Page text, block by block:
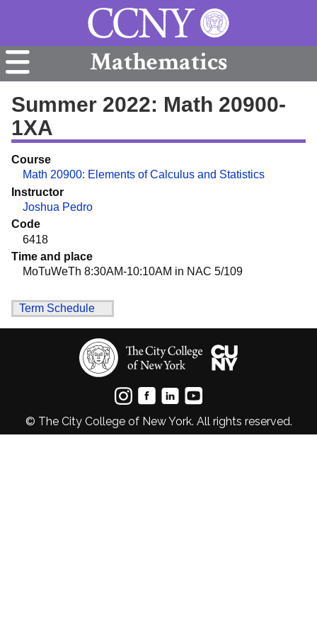
Mathematics
Summer 2022: Math 20900-
1XA
Course
Math 20900: Elements of Calculus and Statistics
Instructor
Joshua Pedro
Code
6418
Time and place
MoTuWeTh 8:30AM-10:10AM in NAC 5/109
Term Schedule
© The City College of New York. All rights reserved.